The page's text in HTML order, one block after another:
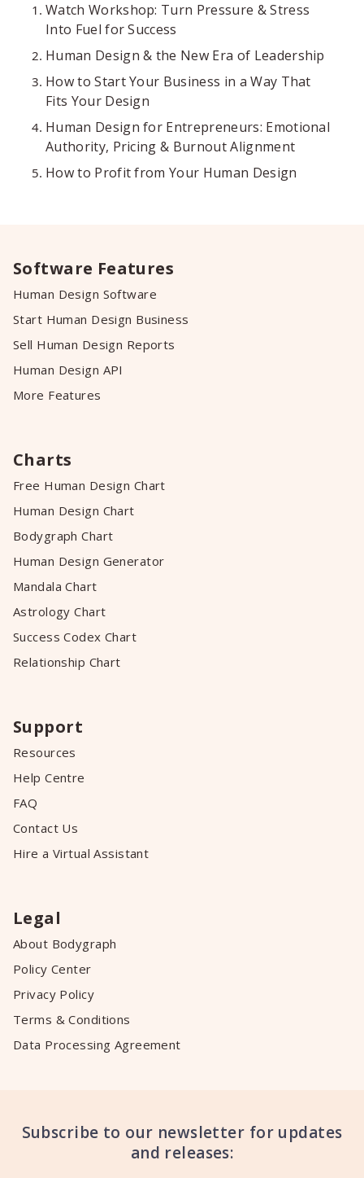
Watch Workshop: Turn Pressure & Stress
Into Fuel for Success
Human Design & the New Era of Leadership
How to Start Your Business in a Way That
Fits Your Design
Human Design for Entrepreneurs: Emotional
Authority, Pricing & Burnout Alignment
How to Profit from Your Human Design
Software Features
Human Design Software
Start Human Design Business
Sell Human Design Reports
Human Design API
More Features
Charts
Free Human Design Chart
Human Design Chart
Bodygraph Chart
Human Design Generator
Mandala Chart
Astrology Chart
Success Codex Chart
Relationship Chart
Support
Resources
Help Centre
FAQ
Contact Us
Hire a Virtual Assistant
Legal
About Bodygraph
Policy Center
Privacy Policy
Terms & Conditions
Data Processing Agreement
Subscribe to our newsletter for updates
and releases: